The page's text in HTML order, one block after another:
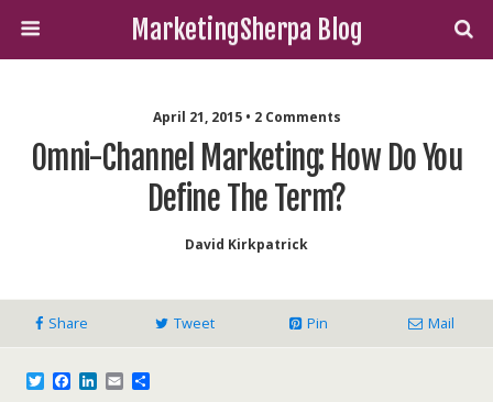
MarketingSherpa Blog
April 21, 2015 • 2 Comments
Omni-Channel Marketing: How Do You
Define The Term?
David Kirkpatrick
Share Tweet Pin Mail
T L E